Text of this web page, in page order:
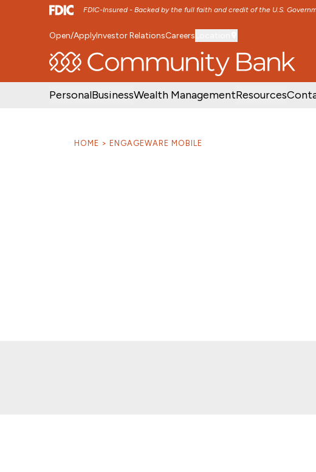
FDIC-Insured - Backed by the full faith and credit of the U.S.
SKIP TO MAIN MENU SKIP TO MAIN CONTENT
Open/ApplyInvestor RelationsCareers
PersonalBusinessWealth ManagementResources
HOME ENGAGEWARE MOBILE